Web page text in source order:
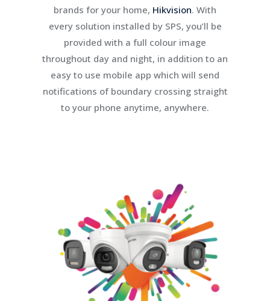
brands for your home, Hikvision. With
every solution installed by SPS, you’ll be
provided with a full colour image
throughout day and night, in addition to an
easy to use mobile app which will send
notifications of boundary crossing straight
to your phone anytime, anywhere.